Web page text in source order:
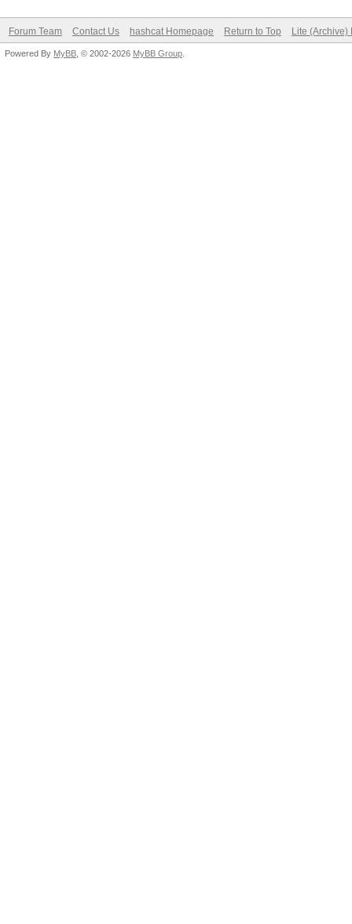
Forum Team Contact Us hashcat Homepage Return to Top Lite (Archive)
Powered By MyBB , © 2002-2026 MyBB Group